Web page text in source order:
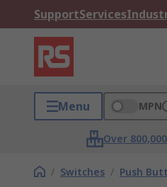
SupportServices
Menu MPN
Over
/ Switches / Push